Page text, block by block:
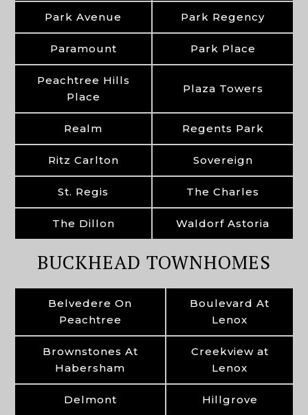
Park Avenue Park Regency
Paramount Park Place
Peachtree Hills
Place
Plaza Towers
Realm Regents Park
Ritz Carlton Sovereign
St. Regis The Charles
The Dillon Waldorf Astoria
BUCKHEAD TOWNHOMES
Belvedere On
Peachtree
Boulevard At
Lenox
Brownstones At
Habersham
Creekview at
Lenox
Delmont Hillgrove